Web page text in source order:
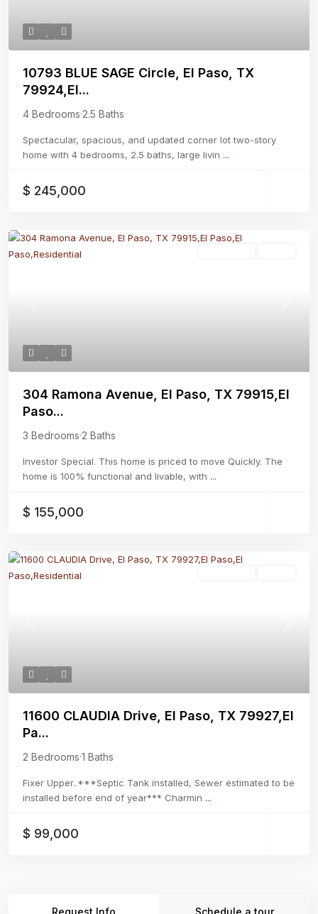
10793 BLUE SAGE Circle, El Paso, TX
79924,El...
4 Bedrooms·2.5 Baths
Spectacular, spacious, and updated corner lot two-story
home with 4 bedrooms, 2.5 baths, large livin ...
$ 245,000
304 Ramona Avenue, El Paso, TX 79915,El
Paso...
3 Bedrooms·2 Baths
Investor Special. This home is priced to move Quickly. The
home is 100% functional and livable, with ...
$ 155,000
11600 CLAUDIA Drive, El Paso, TX 79927,El
Pa...
2 Bedrooms·1 Baths
Fixer Upper..***Septic Tank installed, Sewer estimated to be
installed before end of year*** Charmin ...
$ 99,000